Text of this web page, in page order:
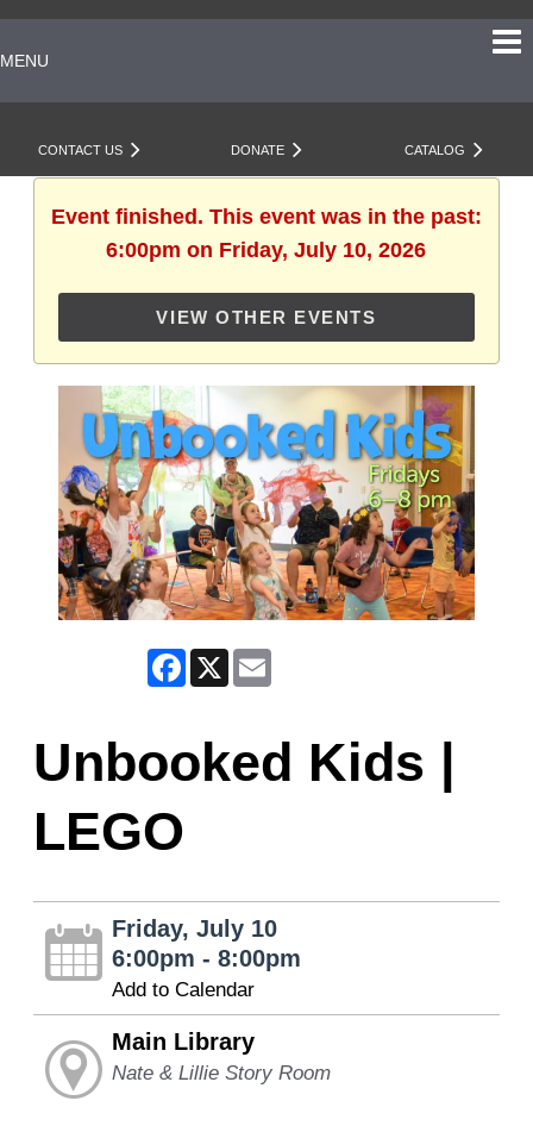
MENU
CONTACT US DONATE CATALOG
Event finished. This event was in the past:
6:00pm on Friday, July 10, 2026
VIEW OTHER EVENTS
Facebook
X Email
Unbooked Kids |
LEGO
Friday, July 10
6:00pm - 8:00pm
Add to Calendar
Main Library
Nate & Lillie Story Room